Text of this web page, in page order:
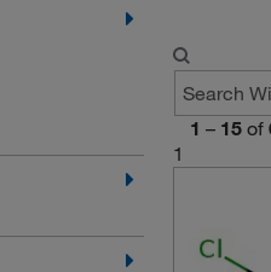
1 – 15 of
1